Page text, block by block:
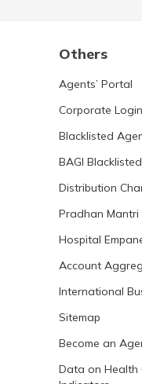
Others
Agents’ Portal
Corporate Login
Blacklisted
BAGI
Distribution
Pradhan Mantri
Hospital
Account
International
Sitemap
Become an
Data on Health
Indicators